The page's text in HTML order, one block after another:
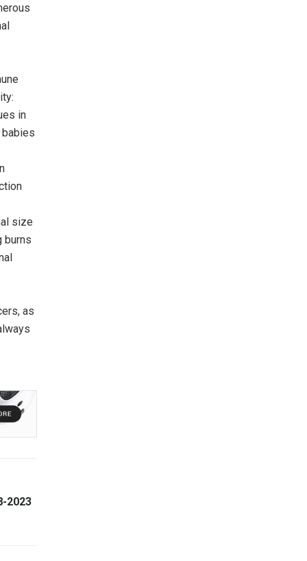
in
size
burns
as
2023